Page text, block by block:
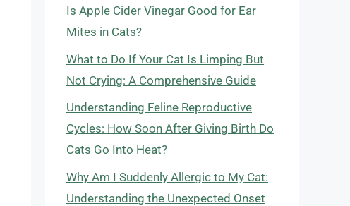
Is Apple Cider Vinegar Good for Ear
Mites in Cats?
What to Do If Your Cat Is Limping But
Not Crying: A Comprehensive Guide
Understanding Feline Reproductive
Cycles: How Soon After Giving Birth Do
Cats Go Into Heat?
Why Am I Suddenly Allergic to My Cat:
Understanding the Unexpected Onset